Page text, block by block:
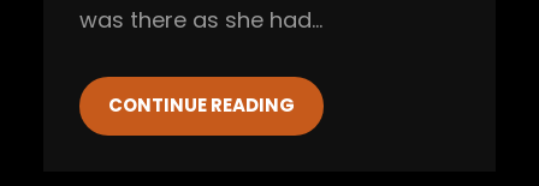
was there as she had…
CONTINUE READING